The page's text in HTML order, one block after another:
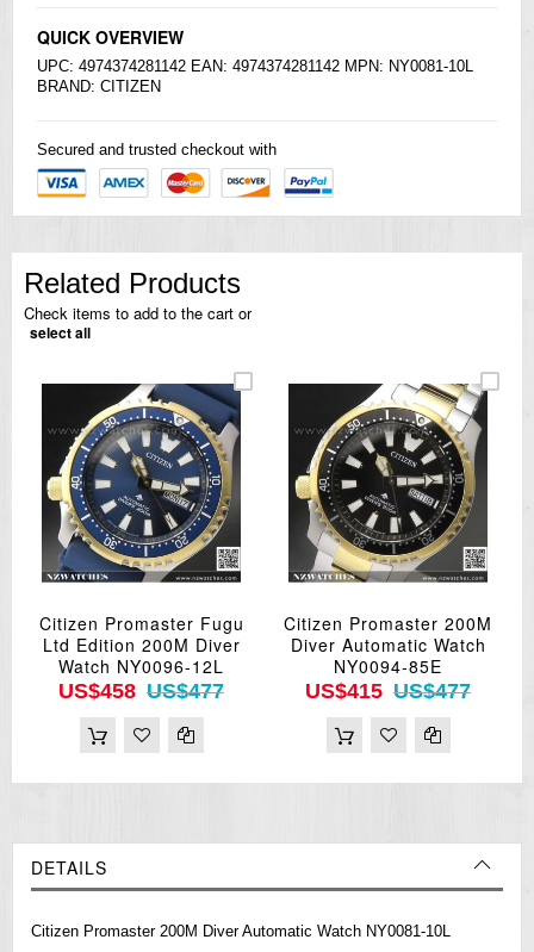
QUICK OVERVIEW
UPC: 4974374281142 EAN: 4974374281142 MPN: NY0081-10L
BRAND: CITIZEN
Secured and trusted checkout with
Related Products
Check items to add to the cart or
select all
Citizen Promaster Fugu
Ltd Edition 200M Diver
Watch NY0096-12L
US$458 US$477
Citizen Promaster 200M
Diver Automatic Watch
NY0094-85E
US$415 US$477
DETAILS
Citizen Promaster 200M Diver Automatic Watch NY0081-10L